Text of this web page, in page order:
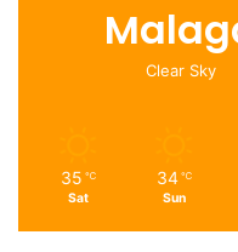
Clear Sky
35 ℃
Sat
34 ℃
Sun